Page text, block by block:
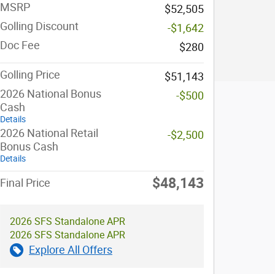
MSRP
$52,505
Golling Discount
-$1,642
Doc Fee
$280
Golling Price
$51,143
2026 National Bonus
Cash
Details
-$500
2026 National Retail
Bonus Cash
Details
-$2,500
Final Price $48,143
2026 SFS Standalone APR
2026 SFS Standalone APR
Explore All Offers